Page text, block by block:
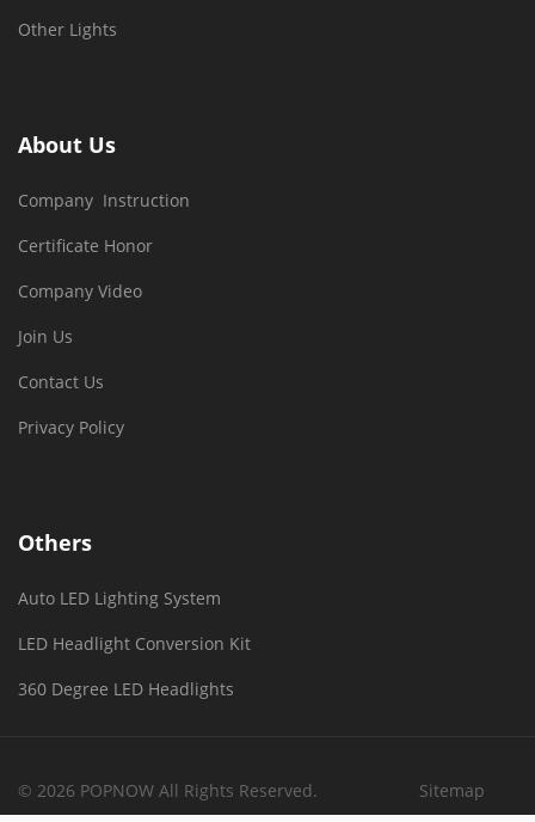
Other Lights
About Us
Company Instruction
Certificate Honor
Company Video
Join Us
Contact Us
Privacy Policy
Others
Auto LED Lighting System
LED Headlight Conversion Kit
360 Degree LED Headlights
© 2026 POPNOW All Rights Reserved. Sitemap